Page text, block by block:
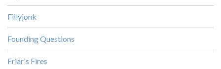
Fillyjonk
Founding Questions
Friar's Fires